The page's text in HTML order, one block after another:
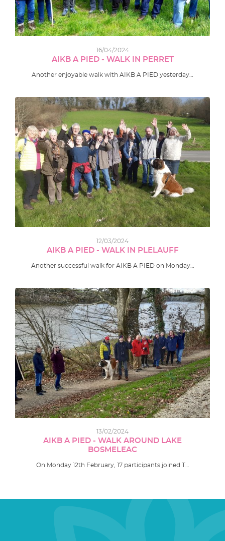
16/04/2024
AIKB A PIED - WALK IN PERRET
Another enjoyable walk with AIKB A PIED yesterday…
12/03/2024
AIKB A PIED - WALK IN PLELAUFF
Another successful walk for AIKB A PIED on Monday…
13/02/2024
AIKB A PIED - WALK AROUND LAKE
BOSMELEAC
On Monday 12th February, 17 participants joined T…